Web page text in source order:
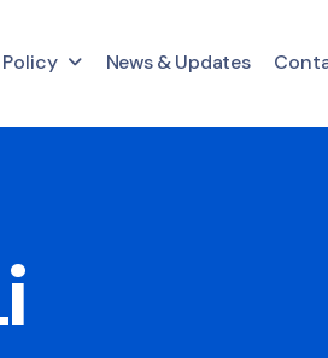
Policy News & Updates
i